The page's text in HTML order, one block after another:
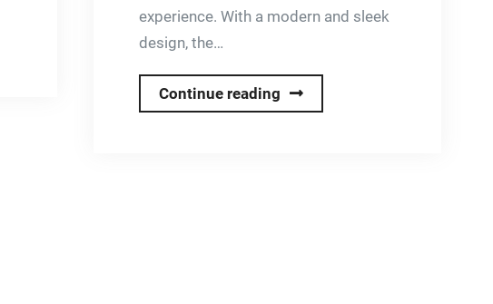
experience. With a modern and sleek
design, the…
Continue readingBrand
New